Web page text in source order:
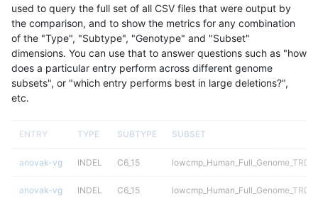
used to query the full set of all CSV files that were output by
the comparison, and to show the metrics for any combination
of the "Type", "Subtype", "Genotype" and "Subset"
dimensions. You can use that to answer questions such as "how
does a particular entry perform across different genome
subsets", or "which entry performs best in large deletions?",
etc.
ENTRY TYPE SUBTYPE SUBSET
anovak-vg INDEL C6_15
anovak-vg INDEL C6_15